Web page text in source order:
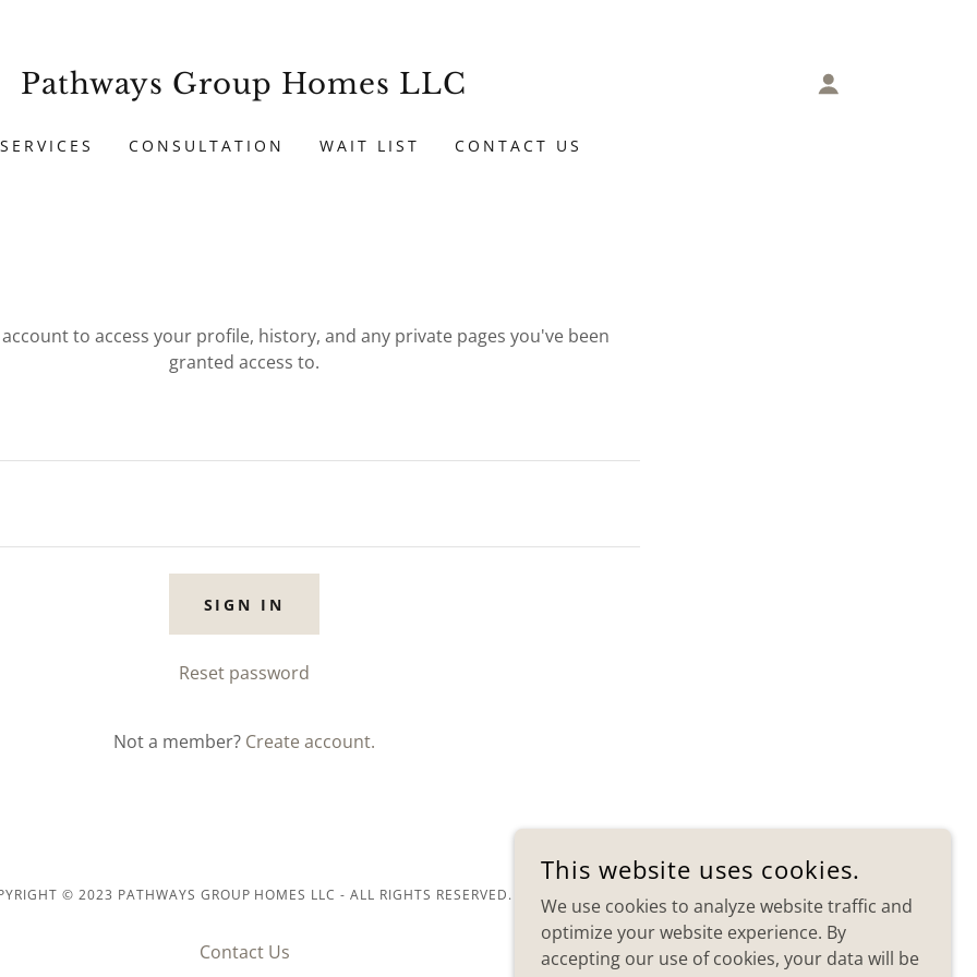
Pathways Group Homes LLC
SERVICES CONSULTATION WAIT LIST CONTACT US
to access your profile, history, and any private pages you've been
granted access to.
SIGN IN
Reset password
Not a member? Create account.
© 2023 PATHWAYS GROUP HOMES LLC - ALL RIGHTS RESERVED.
Contact Us
This website uses cookies.
We use cookies to analyze website traffic and
optimize your website experience. By
accepting our use of cookies, your data will be